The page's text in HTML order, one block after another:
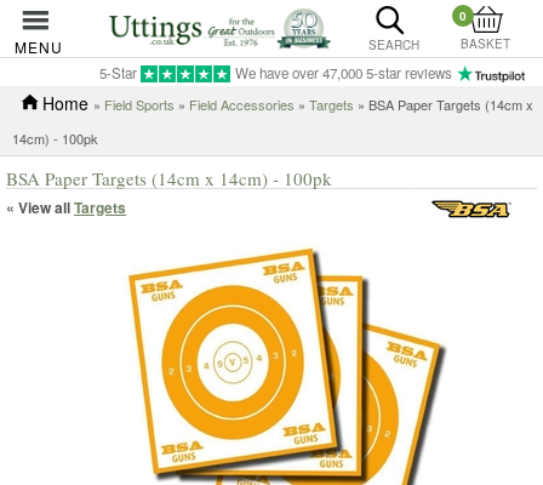
MENU SEARCH
0
BASKET
5-Star We have over 47,000 5-star reviews
Home » Field Sports » Field Accessories » Targets » BSA Paper Targets (14cm x
14cm) - 100pk
BSA Paper Targets (14cm x 14cm) - 100pk
« View allTargets